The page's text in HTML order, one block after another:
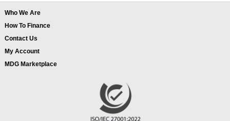
Who We Are
How To Finance
Contact Us
My Account
MDG Marketplace